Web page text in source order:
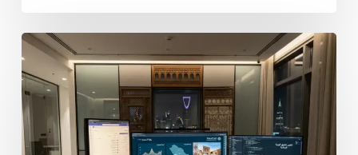
Cultural
Adaptation
Services
in
Saudi
Arabia